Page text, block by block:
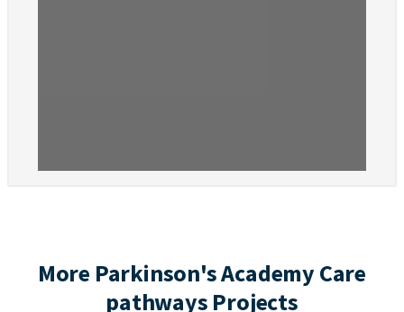
More Parkinson's Academy Care
pathways Projects